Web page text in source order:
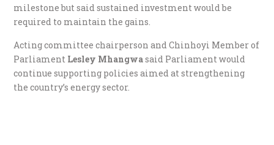
milestone but said sustained investment would be
required to maintain the gains.
Acting committee chairperson and Chinhoyi Member of
Parliament Lesley Mhangwasaid Parliament would
continue supporting policies aimed at strengthening
the country’s energy sector.